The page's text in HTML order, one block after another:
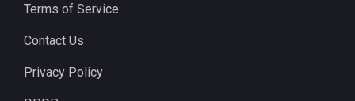
Terms of Service
Contact Us
Privacy Policy